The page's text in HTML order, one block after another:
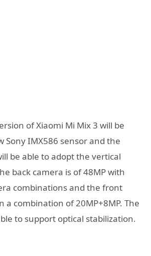
of Xiaomi Mi Mix 3 will be
Sony IMX586 sensor and the
be able to adopt the vertical
back camera is of 48MP with
combinations and the front
a combination of 20MP+8MP. The
to support optical stabilization.